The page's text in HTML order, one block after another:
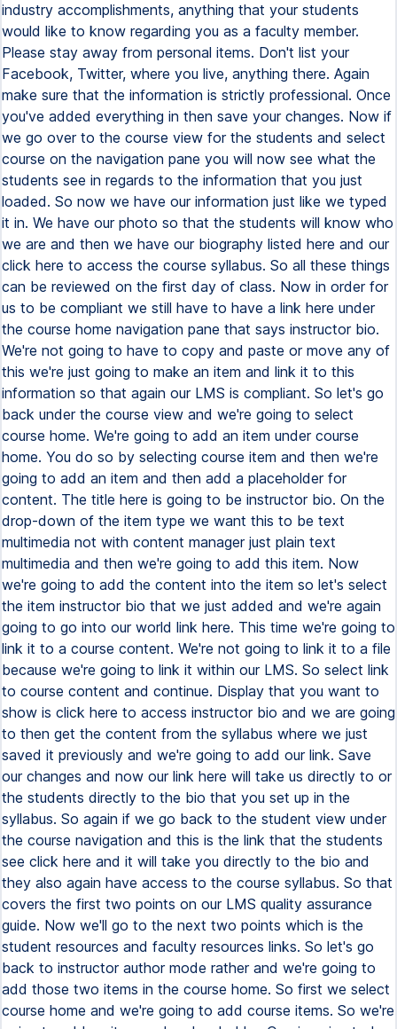
industry accomplishments, anything that your students
would like to know regarding you as a faculty member.
Please stay away from personal items. Don't list your
Facebook, Twitter, where you live, anything there. Again
make sure that the information is strictly professional. Once
you've added everything in then save your changes. Now if
we go over to the course view for the students and select
course on the navigation pane you will now see what the
students see in regards to the information that you just
loaded. So now we have our information just like we typed
it in. We have our photo so that the students will know who
we are and then we have our biography listed here and our
click here to access the course syllabus. So all these things
can be reviewed on the first day of class. Now in order for
us to be compliant we still have to have a link here under
the course home navigation pane that says instructor bio.
We're not going to have to copy and paste or move any of
this we're just going to make an item and link it to this
information so that again our LMS is compliant. So let's go
back under the course view and we're going to select
course home. We're going to add an item under course
home. You do so by selecting course item and then we're
going to add an item and then add a placeholder for
content. The title here is going to be instructor bio. On the
drop-down of the item type we want this to be text
multimedia not with content manager just plain text
multimedia and then we're going to add this item. Now
we're going to add the content into the item so let's select
the item instructor bio that we just added and we're again
going to go into our world link here. This time we're going to
link it to a course content. We're not going to link it to a file
because we're going to link it within our LMS. So select link
to course content and continue. Display that you want to
show is click here to access instructor bio and we are going
to then get the content from the syllabus where we just
saved it previously and we're going to add our link. Save
our changes and now our link here will take us directly to or
the students directly to the bio that you set up in the
syllabus. So again if we go back to the student view under
the course navigation and this is the link that the students
see click here and it will take you directly to the bio and
they also again have access to the course syllabus. So that
covers the first two points on our LMS quality assurance
guide. Now we'll go to the next two points which is the
student resources and faculty resources links. So let's go
back to instructor author mode rather and we're going to
add those two items in the course home. So first we select
course home and we're going to add course items. So we're